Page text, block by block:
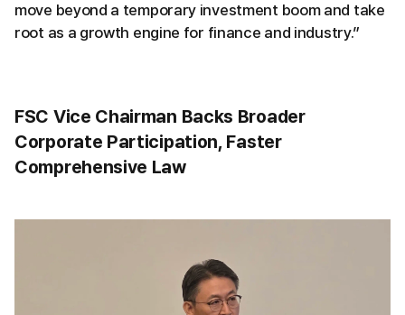
move beyond a temporary investment boom and take
root as a growth engine for finance and industry.”
FSC Vice Chairman Backs Broader
Corporate Participation, Faster
Comprehensive Law